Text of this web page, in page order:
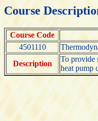
Course
Course Code
4501110
Description
To provide
heat pump